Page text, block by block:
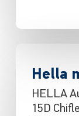
Hella
HELLA
15D